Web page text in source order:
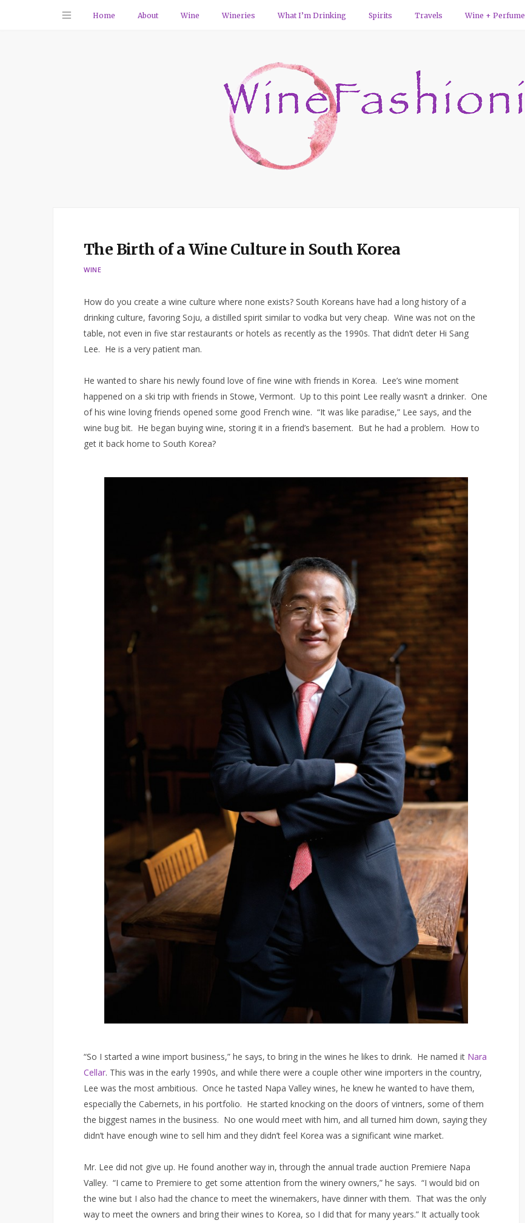
Home About Wine Wineries What I’m Drinking Spirits Travels Wine + Perfume
The Birth of a Wine Culture in South Korea
WINE
How do you create a wine culture where none exists? South Koreans have had a long history of a
drinking culture, favoring Soju, a distilled spirit similar to vodka but very cheap. Wine was not on the
table, not even in five star restaurants or hotels as recently as the 1990s. That didn’t deter Hi Sang
Lee. He is a very patient man.
He wanted to share his newly found love of fine wine with friends in Korea. Lee’s wine moment
happened on a ski trip with friends in Stowe, Vermont. Up to this point Lee really wasn’t a drinker. One
of his wine loving friends opened some good French wine. “It was like paradise,” Lee says, and the
wine bug bit. He began buying wine, storing it in a friend’s basement. But he had a problem. How to
get it back home to South Korea?
“So I started a wine import business,” he says, to bring in the wines he likes to drink. He named it Nara
Cellar. This was in the early 1990s, and while there were a couple other wine importers in the country,
Lee was the most ambitious. Once he tasted Napa Valley wines, he knew he wanted to have them,
especially the Cabernets, in his portfolio. He started knocking on the doors of vintners, some of them
the biggest names in the business. No one would meet with him, and all turned him down, saying they
didn’t have enough wine to sell him and they didn’t feel Korea was a significant wine market.
Mr. Lee did not give up. He found another way in, through the annual trade auction Premiere Napa
Valley. “I came to Premiere to get some attention from the winery owners,” he says. “I would bid on
the wine but I also had the chance to meet the winemakers, have dinner with them. That was the only
way to meet the owners and bring their wines to Korea, so I did that for many years.” It actually took